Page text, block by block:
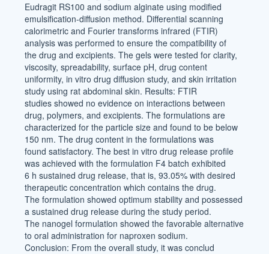
Eudragit RS100 and sodium alginate using modified
emulsification-diffusion method. Differential scanning
calorimetric and Fourier transforms infrared (FTIR)
analysis was performed to ensure the compatibility of
the drug and excipients. The gels were tested for clarity,
viscosity, spreadability, surface pH, drug content
uniformity, in vitro drug diffusion study, and skin irritation
study using rat abdominal skin. Results: FTIR
studies showed no evidence on interactions between
drug, polymers, and excipients. The formulations are
characterized for the particle size and found to be below
150 nm. The drug content in the formulations was
found satisfactory. The best in vitro drug release profile
was achieved with the formulation F4 batch exhibited
6 h sustained drug release, that is, 93.05% with desired
therapeutic concentration which contains the drug.
The formulation showed optimum stability and possessed
a sustained drug release during the study period.
The nanogel formulation showed the favorable alternative
to oral administration for naproxen sodium.
Conclusion: From the overall study, it was conclud